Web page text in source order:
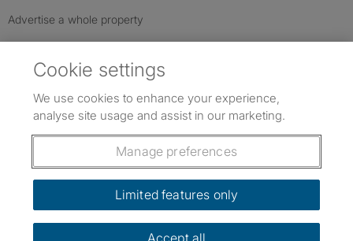
Advertise a whole property
Follow us: Follow SpareRoom on Instagram
SpareRoom on Facebook
SpareRoom on TikTok
Dowload our free app
Cookie settings
We use cookies to enhance your experience,
analyse site usage and assist in our marketing.
Manage preferences
Limited features only
Accept all